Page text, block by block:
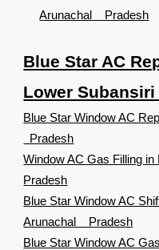
Arunachal Pradesh
Blue Star AC
Lower
Blue Star Window AC
Pradesh
Window AC Gas Filling
Pradesh
Blue Star Window AC
Arunachal Pradesh
Blue Star Window AC